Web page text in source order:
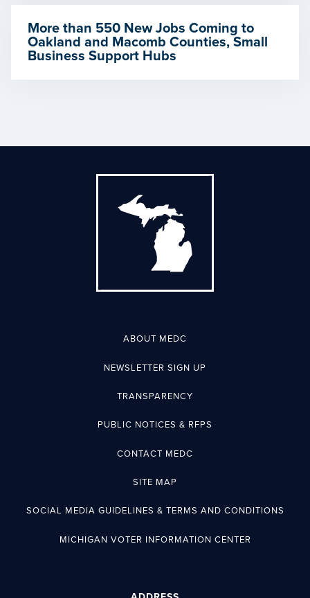
More than 550 New Jobs Coming to
Oakland and Macomb Counties, Small
Business Support Hubs
ABOUT MEDC
NEWSLETTER SIGN UP
TRANSPARENCY
PUBLIC NOTICES & RFPS
CONTACT MEDC
SITE MAP
SOCIAL MEDIA GUIDELINES & TERMS AND CONDITIONS
MICHIGAN VOTER INFORMATION CENTER